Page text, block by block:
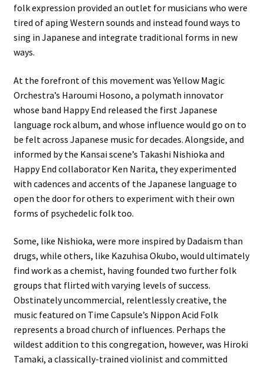
folk expression provided an outlet for musicians who were
tired of aping Western sounds and instead found ways to
sing in Japanese and integrate traditional forms in new
ways.
At the forefront of this movement was Yellow Magic
Orchestra’s Haroumi Hosono, a polymath innovator
whose band Happy End released the first Japanese
language rock album, and whose influence would go on to
be felt across Japanese music for decades. Alongside, and
informed by the Kansai scene’s Takashi Nishioka and
Happy End collaborator Ken Narita, they experimented
with cadences and accents of the Japanese language to
open the door for others to experiment with their own
forms of psychedelic folk too.
Some, like Nishioka, were more inspired by Dadaism than
drugs, while others, like Kazuhisa Okubo, would ultimately
find work as a chemist, having founded two further folk
groups that flirted with varying levels of success.
Obstinately uncommercial, relentlessly creative, the
music featured on Time Capsule’s Nippon Acid Folk
represents a broad church of influences. Perhaps the
wildest addition to this congregation, however, was Hiroki
Tamaki, a classically-trained violinist and committed